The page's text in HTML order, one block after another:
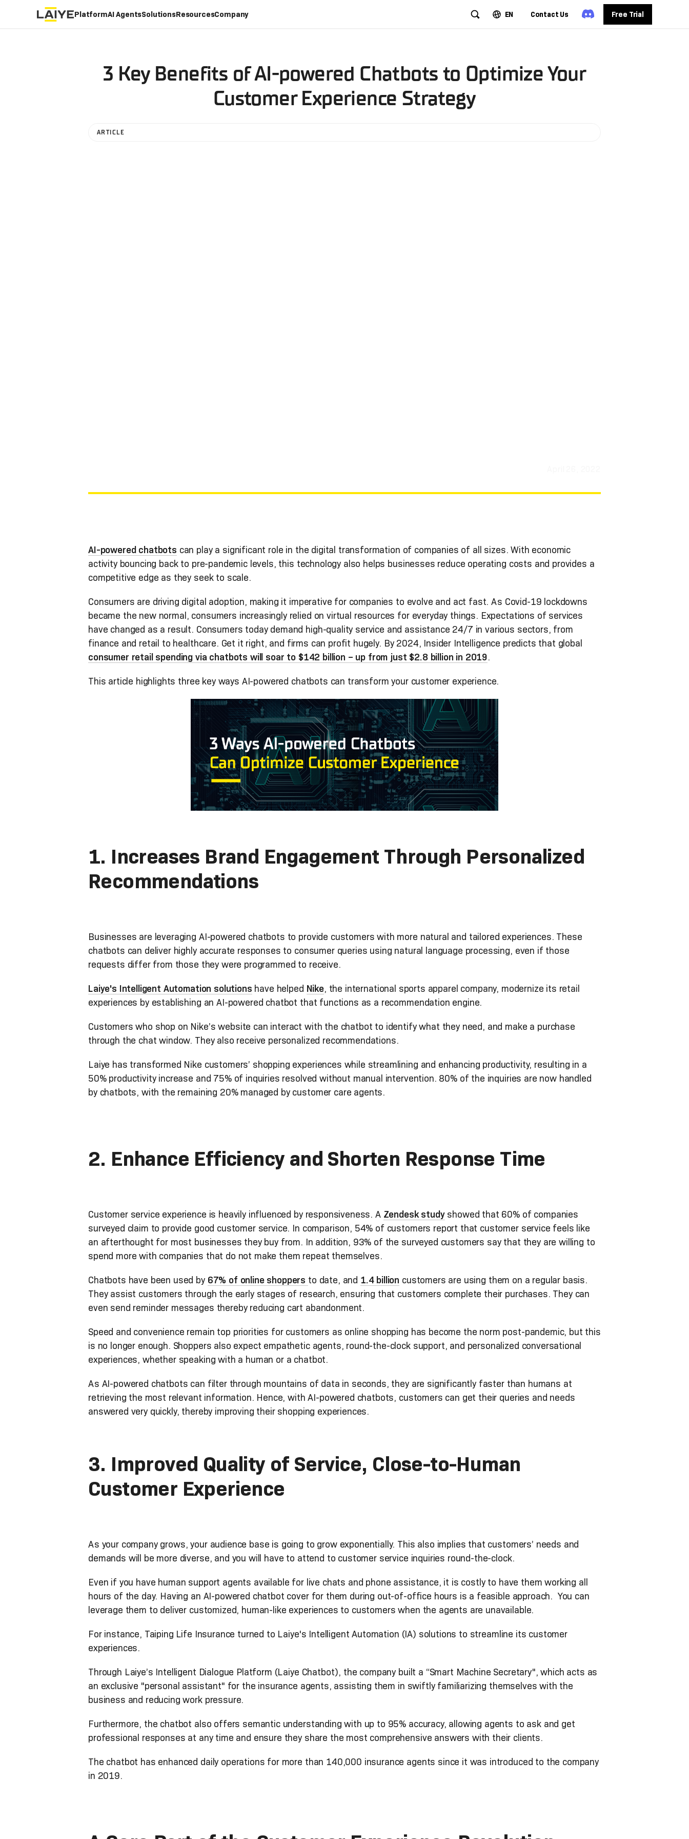
PlatformAI AgentsSolutionsResourcesCompany EN Contact Us Free Trial
3 Key Benefits of AI-powered Chatbots to Optimize Your
Customer Experience Strategy
ARTICLE
AI-powered chatbots can play a significant role in the digital transformation of companies of all sizes. With economic
activity bouncing back to pre-pandemic levels, this technology also helps businesses reduce operating costs and provides a
competitive edge as they seek to scale.
Consumers are driving digital adoption, making it imperative for companies to evolve and act fast. As Covid-19 lockdowns
became the new normal, consumers increasingly relied on virtual resources for everyday things. Expectations of services
have changed as a result. Consumers today demand high-quality service and assistance 24/7 in various sectors, from
finance and retail to healthcare. Get it right, and firms can profit hugely. By 2024, Insider Intelligence predicts that global
consumer retail spending via chatbots will soar to $142 billion – up from just $2.8 billion in 2019.
This article highlights three key ways AI-powered chatbots can transform your customer experience.
1. Increases Brand Engagement Through Personalized
Recommendations
Businesses are leveraging AI-powered chatbots to provide customers with more natural and tailored experiences. These
chatbots can deliver highly accurate responses to consumer queries using natural language processing, even if those
requests differ from those they were programmed to receive.
Laiye's Intelligent Automation solutions have helped Nike, the international sports apparel company, modernize its retail
experiences by establishing an AI-powered chatbot that functions as a recommendation engine.
Customers who shop on Nike’s website can interact with the chatbot to identify what they need, and make a purchase
through the chat window. They also receive personalized recommendations.
Laiye has transformed Nike customers’ shopping experiences while streamlining and enhancing productivity, resulting in a
50% productivity increase and 75% of inquiries resolved without manual intervention. 80% of the inquiries are now handled
by chatbots, with the remaining 20% managed by customer care agents.
2. Enhance Efficiency and Shorten Response Time
Customer service experience is heavily influenced by responsiveness. A Zendesk studyshowed that 60% of companies
surveyed claim to provide good customer service. In comparison, 54% of customers report that customer service feels like
an afterthought for most businesses they buy from. In addition, 93% of the surveyed customers say that they are willing to
spend more with companies that do not make them repeat themselves.
Chatbots have been used by 67% of online shoppers to date, and 1.4 billion customers are using them on a regular basis.
They assist customers through the early stages of research, ensuring that customers complete their purchases. They can
even send reminder messages thereby reducing cart abandonment.
Speed and convenience remain top priorities for customers as online shopping has become the norm post-pandemic, but this
is no longer enough. Shoppers also expect empathetic agents, round-the-clock support, and personalized conversational
experiences, whether speaking with a human or a chatbot.
As AI-powered chatbots can filter through mountains of data in seconds, they are significantly faster than humans at
retrieving the most relevant information. Hence, with AI-powered chatbots, customers can get their queries and needs
answered very quickly, thereby improving their shopping experiences.
3. Improved Quality of Service, Close-to-Human
Customer Experience
As your company grows, your audience base is going to grow exponentially. This also implies that customers’ needs and
demands will be more diverse, and you will have to attend to customer service inquiries round-the-clock.
Even if you have human support agents available for live chats and phone assistance, it is costly to have them working all
hours of the day. Having an AI-powered chatbot cover for them during out-of-office hours is a feasible approach. You can
leverage them to deliver customized, human-like experiences to customers when the agents are unavailable.
For instance, Taiping Life Insurance turned to Laiye's Intelligent Automation (IA) solutions to streamline its customer
experiences.
Through Laiye’s Intelligent Dialogue Platform (Laiye Chatbot), the company built a “Smart Machine Secretary", which acts as
an exclusive "personal assistant" for the insurance agents, assisting them in swiftly familiarizing themselves with the
business and reducing work pressure.
Furthermore, the chatbot also offers semantic understanding with up to 95% accuracy, allowing agents to ask and get
professional responses at any time and ensure they share the most comprehensive answers with their clients.
The chatbot has enhanced daily operations for more than 140,000 insurance agents since it was introduced to the company
in 2019.